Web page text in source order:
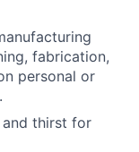
fabrication,
personal or
and thirst for